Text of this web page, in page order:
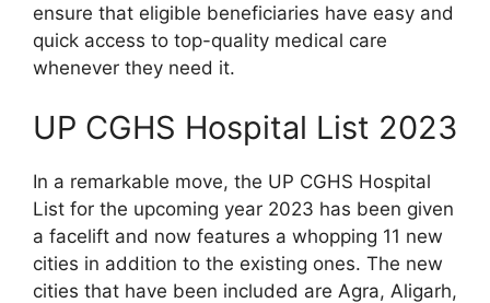
ensure that eligible beneficiaries have easy and
quick access to top-quality medical care
whenever they need it.
UP CGHS Hospital List 2023
In a remarkable move, the UP CGHS Hospital
List for the upcoming year 2023 has been given
a facelift and now features a whopping 11 new
cities in addition to the existing ones. The new
cities that have been included are Agra, Aligarh,